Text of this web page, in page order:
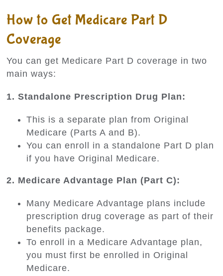
How to Get Medicare Part D
Coverage
You can get Medicare Part D coverage in two
main ways:
1. Standalone Prescription Drug Plan:
This is a separate plan from Original
Medicare (Parts A and B).
You can enroll in a standalone Part D plan
if you have Original Medicare.
2. Medicare Advantage Plan (Part C):
Many Medicare Advantage plans include
prescription drug coverage as part of their
benefits package.
To enroll in a Medicare Advantage plan,
you must first be enrolled in Original
Medicare.